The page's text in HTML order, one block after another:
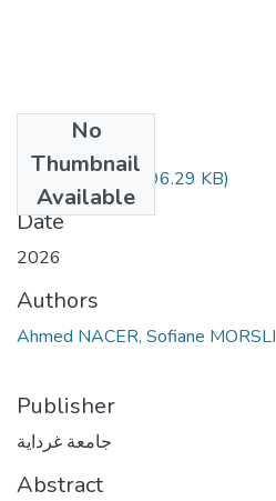
No
Thumbnail
Available
Our Thesis.pdf(896.29 KB)
Date
2026
Authors
Ahmed NACER, Sofiane MORSLI
Publisher
جامعة غرداية
Abstract